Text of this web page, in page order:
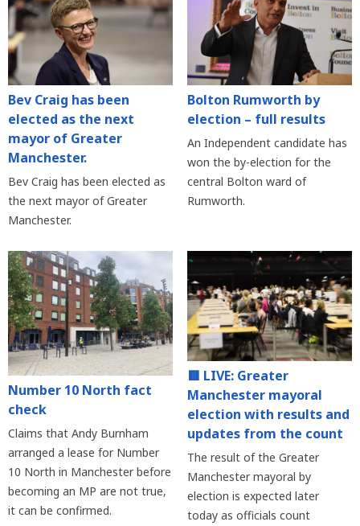
Bev Craig has been
elected as the next
mayor of Greater
Manchester.
Bev Craig has been elected as
the next mayor of Greater
Manchester.
Bolton Rumworth by
election – full results
An Independent candidate has
won the by-election for the
central Bolton ward of
Rumworth.
Number 10 North fact
check
Claims that Andy Burnham
arranged a lease for Number
10 North in Manchester before
becoming an MP are not true,
it can be confirmed.
🟥 LIVE: Greater
Manchester mayoral
election with results and
updates from the count
The result of the Greater
Manchester mayoral by
election is expected later
today as officials count